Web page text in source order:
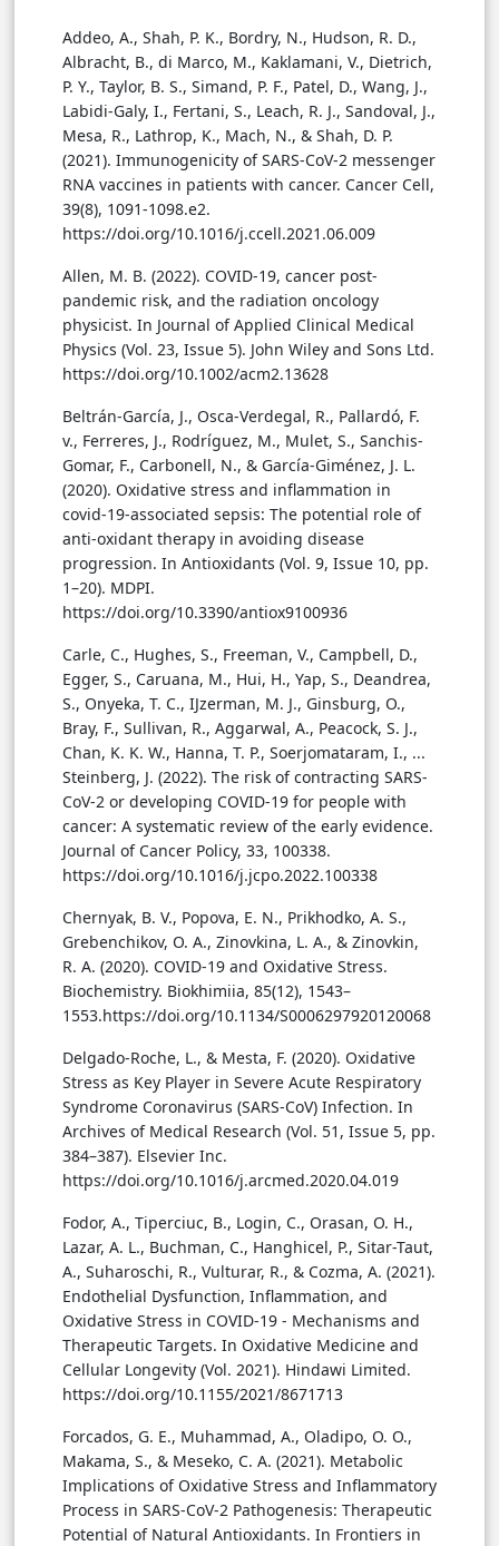
Addeo, A., Shah, P. K., Bordry, N., Hudson, R. D.,
Albracht, B., di Marco, M., Kaklamani, V., Dietrich,
P. Y., Taylor, B. S., Simand, P. F., Patel, D., Wang, J.,
Labidi-Galy, I., Fertani, S., Leach, R. J., Sandoval, J.,
Mesa, R., Lathrop, K., Mach, N., & Shah, D. P.
(2021). Immunogenicity of SARS-CoV-2 messenger
RNA vaccines in patients with cancer. Cancer Cell,
39(8), 1091-1098.e2.
https://doi.org/10.1016/j.ccell.2021.06.009
Allen, M. B. (2022). COVID-19, cancer post-
pandemic risk, and the radiation oncology
physicist. In Journal of Applied Clinical Medical
Physics (Vol. 23, Issue 5). John Wiley and Sons Ltd.
https://doi.org/10.1002/acm2.13628
Beltrán-García, J., Osca-Verdegal, R., Pallardó, F.
v., Ferreres, J., Rodríguez, M., Mulet, S., Sanchis-
Gomar, F., Carbonell, N., & García-Giménez, J. L.
(2020). Oxidative stress and inflammation in
covid-19-associated sepsis: The potential role of
anti-oxidant therapy in avoiding disease
progression. In Antioxidants (Vol. 9, Issue 10, pp.
1–20). MDPI.
https://doi.org/10.3390/antiox9100936
Carle, C., Hughes, S., Freeman, V., Campbell, D.,
Egger, S., Caruana, M., Hui, H., Yap, S., Deandrea,
S., Onyeka, T. C., IJzerman, M. J., Ginsburg, O.,
Bray, F., Sullivan, R., Aggarwal, A., Peacock, S. J.,
Chan, K. K. W., Hanna, T. P., Soerjomataram, I., ...
Steinberg, J. (2022). The risk of contracting SARS-
CoV-2 or developing COVID-19 for people with
cancer: A systematic review of the early evidence.
Journal of Cancer Policy, 33, 100338.
https://doi.org/10.1016/j.jcpo.2022.100338
Chernyak, B. V., Popova, E. N., Prikhodko, A. S.,
Grebenchikov, O. A., Zinovkina, L. A., & Zinovkin,
R. A. (2020). COVID-19 and Oxidative Stress.
Biochemistry. Biokhimiia, 85(12), 1543–
1553.https://doi.org/10.1134/S0006297920120068
Delgado-Roche, L., & Mesta, F. (2020). Oxidative
Stress as Key Player in Severe Acute Respiratory
Syndrome Coronavirus (SARS-CoV) Infection. In
Archives of Medical Research (Vol. 51, Issue 5, pp.
384–387). Elsevier Inc.
https://doi.org/10.1016/j.arcmed.2020.04.019
Fodor, A., Tiperciuc, B., Login, C., Orasan, O. H.,
Lazar, A. L., Buchman, C., Hanghicel, P., Sitar-Taut,
A., Suharoschi, R., Vulturar, R., & Cozma, A. (2021).
Endothelial Dysfunction, Inflammation, and
Oxidative Stress in COVID-19 - Mechanisms and
Therapeutic Targets. In Oxidative Medicine and
Cellular Longevity (Vol. 2021). Hindawi Limited.
https://doi.org/10.1155/2021/8671713
Forcados, G. E., Muhammad, A., Oladipo, O. O.,
Makama, S., & Meseko, C. A. (2021). Metabolic
Implications of Oxidative Stress and Inflammatory
Process in SARS-CoV-2 Pathogenesis: Therapeutic
Potential of Natural Antioxidants. In Frontiers in